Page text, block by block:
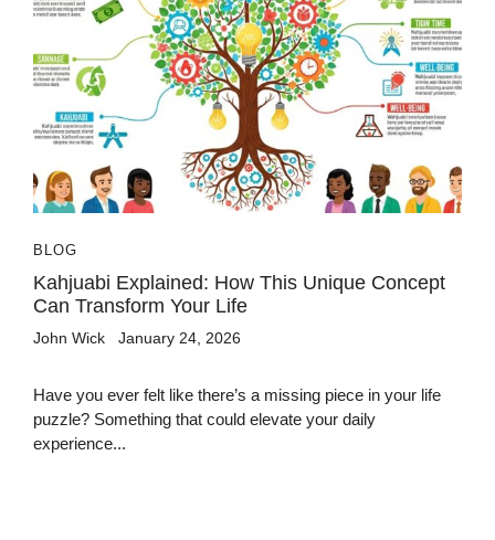
BLOG
Kahjuabi Explained: How This Unique Concept
Can Transform Your Life
John Wick January 24, 2026
Have you ever felt like there’s a missing piece in your life
puzzle? Something that could elevate your daily
experience...